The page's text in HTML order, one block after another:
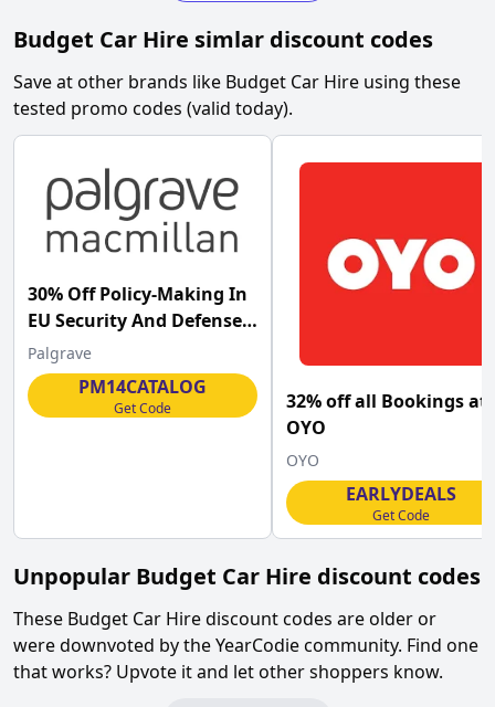
Budget Car Hire simlar discount codes
Save at other brands like Budget Car Hire using these
tested promo codes (valid today).
30% Off Policy-Making In
EU Security And Defense
Palgrave at Palgrave
Macmillan
Palgrave
PM14CATALOG
Get Code
32% off all Bookings at
OYO
OYO
EARLYDEALS
Get Code
Unpopular Budget Car Hire discount codes
These Budget Car Hirediscount codes are older or
were downvoted by the YearCodie community. Find one
that works? Upvote it and let other shoppers know.